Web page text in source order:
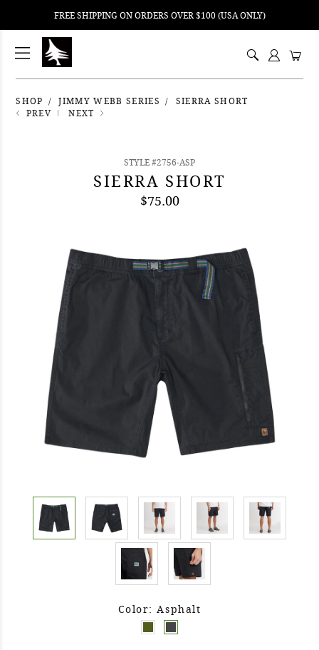
FREE SHIPPING ON ORDERS OVER $100 (USA ONLY)
SHOP JIMMY WEBB SERIES
SIERRA SHORT
PREV
NEXT
STYLE #2756-ASP
SIERRA SHORT
$75.00
Color: Asphalt